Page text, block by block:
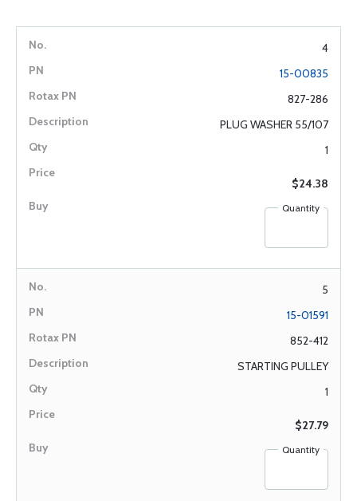
4
15-00835
827-286
PLUG WASHER 55/107
1
$24.38
Quantity
5
15-01591
852-412
STARTING PULLEY
1
$27.79
Quantity